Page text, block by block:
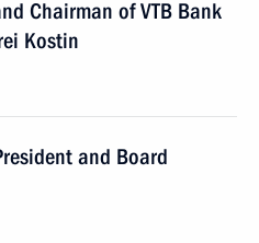
Chairman of VTB Bank
Kostin
and Board